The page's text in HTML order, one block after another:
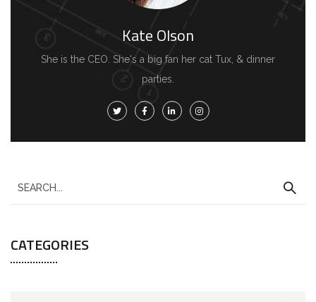
Kate Olson
She is the CEO. She's a big fan her cat Tux, & dinner
parties.
e
r
c
CATEGORIES